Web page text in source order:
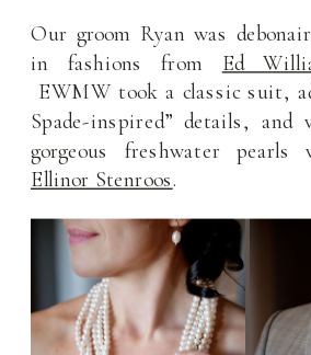
Our groom Ryan was
in fashions from Ed
EWMW took a classic suit,
Spade-inspired” details, and
gorgeous freshwater pearls
Ellinor Stenroos.